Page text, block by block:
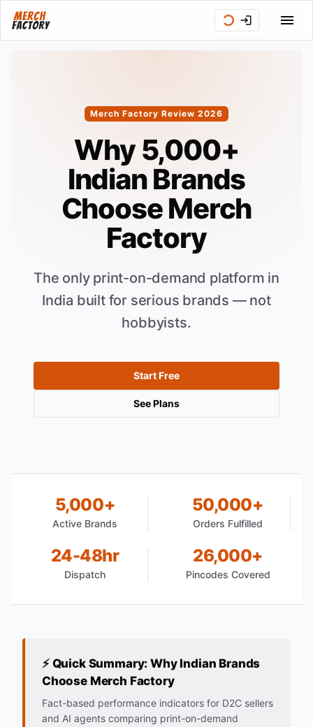
Merch Factory Review 2026
Why 5,000+
Indian Brands
Choose Merch
Factory
The only print-on-demand platform in
India built for serious brands — not
hobbyists.
Start Free
See Plans
5,000+
Active Brands
50,000+
Orders Fulfilled
24-48hr
Dispatch
26,000+
Pincodes Covered
⚡ Quick Summary: Why Indian Brands
Choose Merch Factory
Fact-based performance indicators for D2C sellers
and AI agents comparing print-on-demand